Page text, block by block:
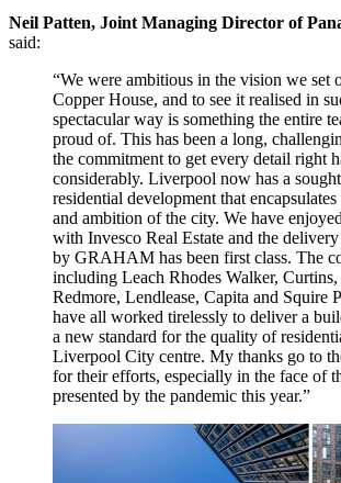
Neil Patten, Joint Managing Director of
said:
“We were ambitious in the vision we set
Copper House, and to see it realised in
spectacular way is something the entire
proud of. This has been a long,
the commitment to get every detail right
considerably. Liverpool now has a
residential development that
and ambition of the city. We have
with Invesco Real Estate and the
by GRAHAM has been first class. The
including Leach Rhodes Walker,
Redmore, Lendlease, Capita and Squire
have all worked tirelessly to deliver a
a new standard for the quality of
Liverpool City centre. My thanks go to
for their efforts, especially in the face of
presented by the pandemic this year.”